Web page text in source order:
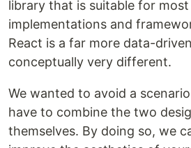
library that is suitable for
implementations and
React is a far more data-
conceptually very different.
We wanted to avoid a
have to combine the two
themselves. By doing so, we